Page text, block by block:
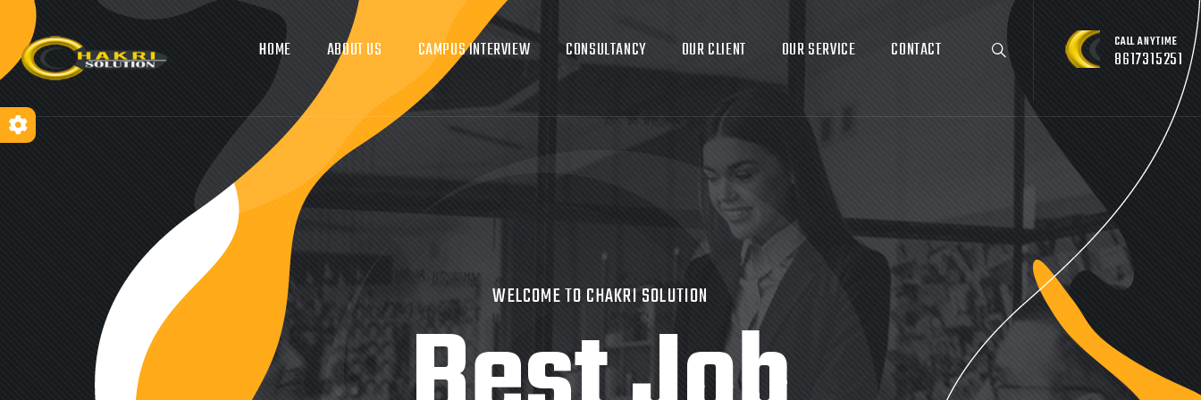
HOME ABOUT US CAMPUS INTERVIEW CONSULTANCY OUR CLIENT OUR SERVICE CONTACT CALL ANYTIME
8617315251
WELCOME TO CHAKRI SOLUTION